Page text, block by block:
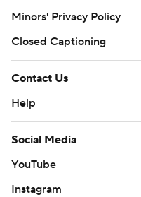
Minors' Privacy Policy
Closed Captioning
Contact Us
Help
Social Media
YouTube
Instagram